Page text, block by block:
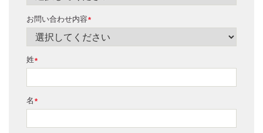
*
お問い合わせ内容
*
姓
*
名